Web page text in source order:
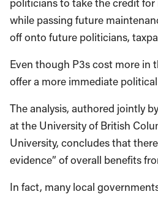
while passing future
off onto future politicians,
Even though P3s cost more in
offer a more immediate
The analysis, authored jointly
at the University of British
University, concludes that
evidence” of overall benefits
In fact, many local